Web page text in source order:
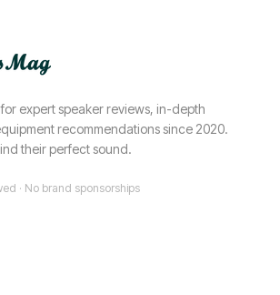
expert speaker reviews, in-depth
recommendations since 2020.
their perfect sound.
· No brand sponsorships